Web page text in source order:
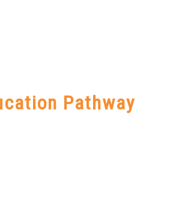
Pathway